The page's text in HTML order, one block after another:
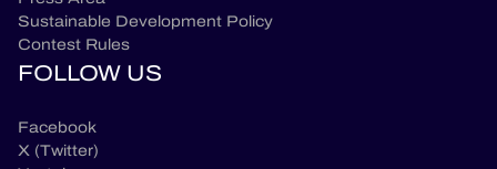
Sustainable Development Policy
Contest Rules
FOLLOW US
Facebook
X (Twitter)